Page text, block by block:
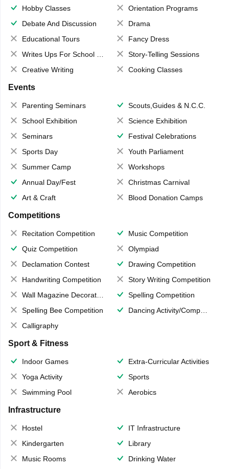
Hobby Classes
Orientation Programs
Debate And Discussion
Drama
Educational Tours
Fancy Dress
Writes Ups For School Magazine
Story-Telling Sessions
Creative Writing
Cooking Classes
Events
Parenting Seminars
Scouts,Guides & N.C.C.
School Exhibition
Science Exhibition
Seminars
Festival Celebrations
Sports Day
Youth Parliament
Summer Camp
Workshops
Annual Day/Fest
Christmas Carnival
Art & Craft
Blood Donation Camps
Competitions
Recitation Competition
Music Competition
Quiz Competition
Olympiad
Declamation Contest
Drawing Competition
Handwriting Competition
Story Writing Competition
Wall Magazine Decoration
Spelling Competition
Spelling Bee Competition
Dancing Activity/Competition
Calligraphy
Sport & Fitness
Indoor Games
Extra-Curricular Activities
Yoga Activity
Sports
Swimming Pool
Aerobics
Infrastructure
Hostel
IT Infrastructure
Kindergarten
Library
Music Rooms
Drinking Water